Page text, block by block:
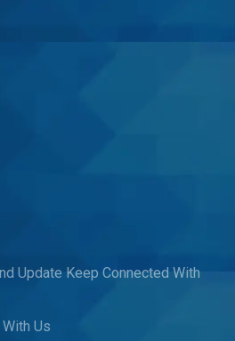
Update Keep Connected With
Us